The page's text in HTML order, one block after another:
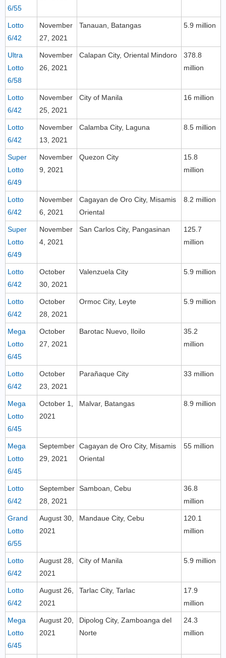
6/55
Lotto
6/42
November
27, 2021
Tanauan, Batangas 5.9 million
Ultra
Lotto
6/58
November
26, 2021
Calapan City, Oriental Mindoro
378.8
million
Lotto
6/42
November
25, 2021
City of Manila 16 million
Lotto
6/42
November
13, 2021
Calamba City, Laguna 8.5 million
Super
Lotto
6/49
November
9, 2021
Quezon City
15.8
million
Lotto
6/42
November
6, 2021
Cagayan de Oro City, Misamis
Oriental
8.2 million
Super
Lotto
6/49
November
4, 2021
San Carlos City, Pangasinan
125.7
million
Lotto
6/42
October
30, 2021
Valenzuela City 5.9 million
Lotto
6/42
October
28, 2021
Ormoc City, Leyte 5.9 million
Mega
Lotto
6/45
October
27, 2021
Barotac Nuevo, Iloilo
35.2
million
Lotto
6/42
October
23, 2021
Parañaque City 33 million
Mega
Lotto
6/45
October 1,
2021
Malvar, Batangas 8.9 million
Mega
Lotto
6/45
September
29, 2021
Cagayan de Oro City, Misamis
Oriental
55 million
Lotto
6/42
September
28, 2021
Samboan, Cebu
36.8
million
Grand
Lotto
6/55
August 30,
2021
Mandaue City, Cebu
120.1
million
Lotto
6/42
August 28,
2021
City of Manila 5.9 million
Lotto
6/42
August 26,
2021
Tarlac City, Tarlac
17.9
million
Mega
Lotto
6/45
August 20,
2021
Dipolog City, Zamboanga del
Norte
24.3
million